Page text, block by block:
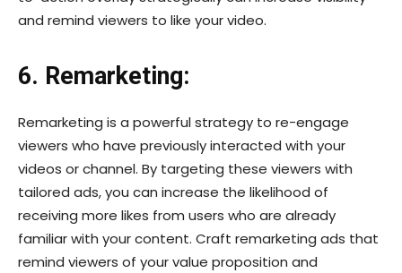
and remind viewers to like your video.
6. Remarketing:
Remarketing is a powerful strategy to re-engage
viewers who have previously interacted with your
videos or channel. By targeting these viewers with
tailored ads, you can increase the likelihood of
receiving more likes from users who are already
familiar with your content. Craft remarketing ads that
remind viewers of your value proposition and